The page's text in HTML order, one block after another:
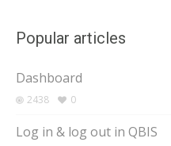
Popular articles
Dashboard
2438 0
Log in & log out in QBIS